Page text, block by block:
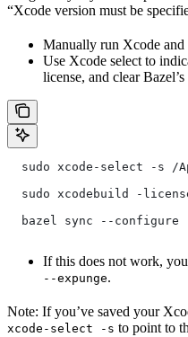
“Xcode version must be
Manually run Xcode and
Use Xcode select to
license, and clear Bazel’s
sudo xcode-select -s /
sudo xcodebuild -
  bazel sync --configure
If this does not work,
--expunge.
Note: If you’ve saved your
xcode-select -s to point to